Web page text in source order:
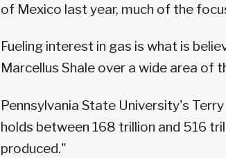
of Mexico last year, much of the
Fueling interest in gas is what is
Marcellus Shale over a wide area of
Pennsylvania State University's
holds between 168 trillion and 516
produced."